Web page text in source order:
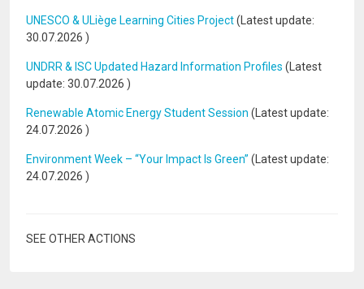
UNESCO & ULiège Learning Cities Project(Latest update:
30.07.2026 )
UNDRR & ISC Updated Hazard Information Profiles (Latest
update: 30.07.2026 )
Renewable Atomic Energy Student Session (Latest update:
24.07.2026 )
Environment Week – “Your Impact Is Green” (Latest update:
24.07.2026 )
SEE OTHER ACTIONS